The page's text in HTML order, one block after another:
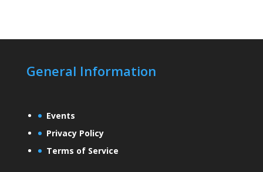
General Information
Events
Privacy Policy
Terms of Service